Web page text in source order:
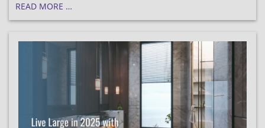
READ MORE …